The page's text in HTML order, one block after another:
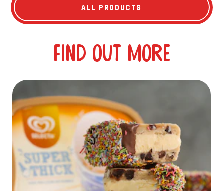
ALL PRODUCTS
Find out more